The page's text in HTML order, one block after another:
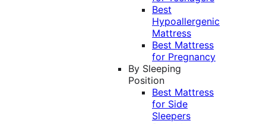
Best
Hypoallergenic
Mattress
Best Mattress
for Pregnancy
By Sleeping
Position
Best Mattress
for Side
Sleepers